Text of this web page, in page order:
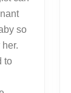
so
to